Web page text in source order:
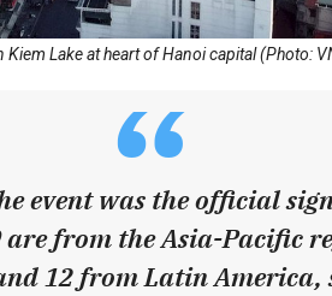
Kiem Lake at heart of Hanoi capital (Photo:
“
event was the official
are from the Asia-Pacific
12 from Latin America,